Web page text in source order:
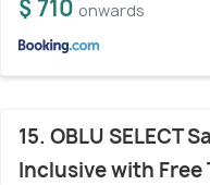
$ 710 onwards
15. OBLU SELECT
Inclusive with Free